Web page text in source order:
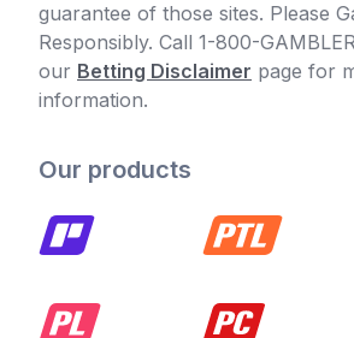
guarantee of those sites. Please
Responsibly. Call 1-800-
our Betting Disclaimer page for
information.
Our products